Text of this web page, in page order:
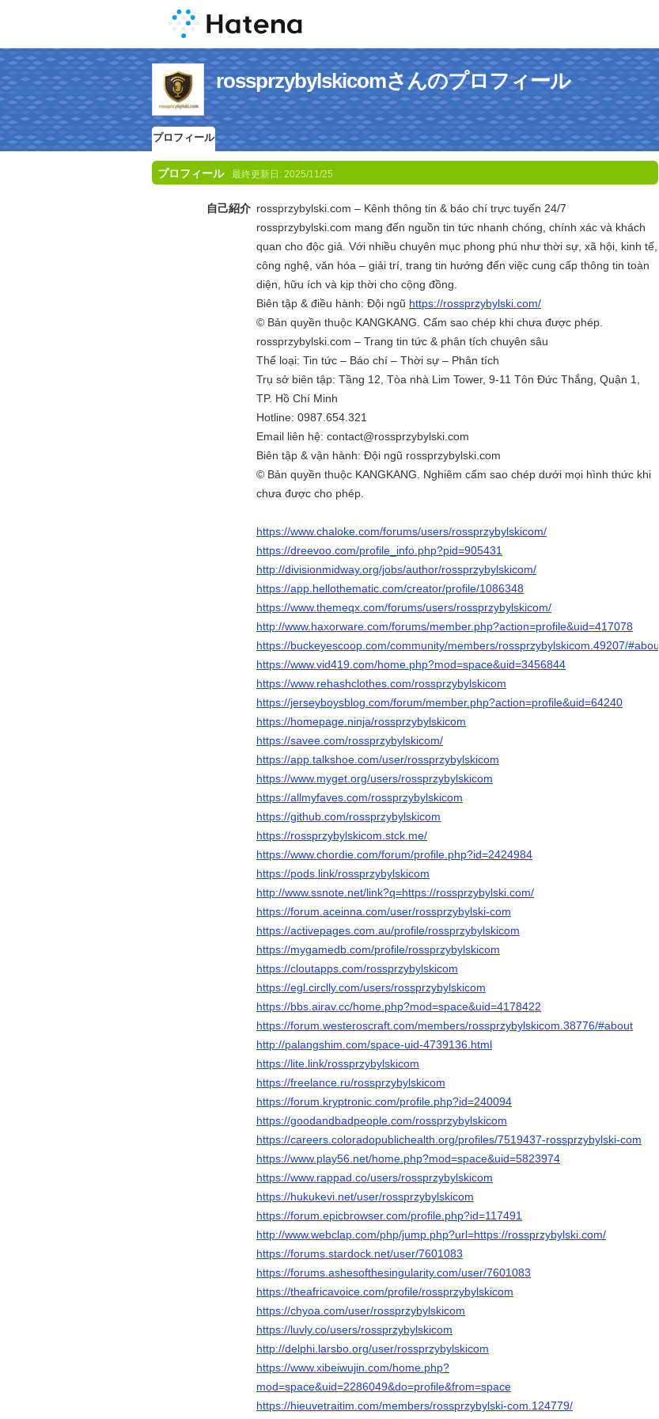
rossprzybylskicomさんのプロフィール
プロフィール
プロフィール 最終更新日: 2025/11/25
自己紹介 rossprzybylski.com – Kênh thông tin & báo chí trực tuyến 24/7
rossprzybylski.com mang đến nguồn tin tức nhanh chóng, chính xác và khách
quan cho độc giả. Với nhiều chuyên mục phong phú như thời sự, xã hội, kinh tế,
công nghệ, văn hóa – giải trí, trang tin hướng đến việc cung cấp thông tin toàn
diện, hữu ích và kịp thời cho cộng đồng.
Biên tập & điều hành: Đội ngũ https://rossprzybylski.com/
© Bản quyền thuộc KANGKANG. Cấm sao chép khi chưa được phép.
rossprzybylski.com – Trang tin tức & phân tích chuyên sâu
Thể loại: Tin tức – Báo chí – Thời sự – Phân tích
Trụ sở biên tập: Tầng 12, Tòa nhà Lim Tower, 9-11 Tôn Đức Thắng, Quận 1,
TP. Hồ Chí Minh
Hotline: 0987.654.321
Email liên hệ: contact@rossprzybylski.com
Biên tập & vận hành: Đội ngũ rossprzybylski.com
© Bản quyền thuộc KANGKANG. Nghiêm cấm sao chép dưới mọi hình thức khi
chưa được cho phép.
https://www.chaloke.com/forums/users/rossprzybylskicom/
https://dreevoo.com/profile_info.php?pid=905431
http://divisionmidway.org/jobs/author/rossprzybylskicom/
https://app.hellothematic.com/creator/profile/1086348
https://www.themeqx.com/forums/users/rossprzybylskicom/
http://www.haxorware.com/forums/member.php?action=profile&uid=417078
https://buckeyescoop.com/community/members/rossprzybylskicom.49207/#about
https://www.vid419.com/home.php?mod=space&uid=3456844
https://www.rehashclothes.com/rossprzybylskicom
https://jerseyboysblog.com/forum/member.php?action=profile&uid=64240
https://homepage.ninja/rossprzybylskicom
https://savee.com/rossprzybylskicom/
https://app.talkshoe.com/user/rossprzybylskicom
https://www.myget.org/users/rossprzybylskicom
https://allmyfaves.com/rossprzybylskicom
https://github.com/rossprzybylskicom
https://rossprzybylskicom.stck.me/
https://www.chordie.com/forum/profile.php?id=2424984
https://pods.link/rossprzybylskicom
http://www.ssnote.net/link?q=https://rossprzybylski.com/
https://forum.aceinna.com/user/rossprzybylski-com
https://activepages.com.au/profile/rossprzybylskicom
https://mygamedb.com/profile/rossprzybylskicom
https://cloutapps.com/rossprzybylskicom
https://egl.circlly.com/users/rossprzybylskicom
https://bbs.airav.cc/home.php?mod=space&uid=4178422
https://forum.westeroscraft.com/members/rossprzybylskicom.38776/#about
http://palangshim.com/space-uid-4739136.html
https://lite.link/rossprzybylskicom
https://freelance.ru/rossprzybylskicom
https://forum.kryptronic.com/profile.php?id=240094
https://goodandbadpeople.com/rossprzybylskicom
https://careers.coloradopublichealth.org/profiles/7519437-rossprzybylski-com
https://www.play56.net/home.php?mod=space&uid=5823974
https://www.rappad.co/users/rossprzybylskicom
https://hukukevi.net/user/rossprzybylskicom
https://forum.epicbrowser.com/profile.php?id=117491
http://www.webclap.com/php/jump.php?url=https://rossprzybylski.com/
https://forums.stardock.net/user/7601083
https://forums.ashesofthesingularity.com/user/7601083
https://theafricavoice.com/profile/rossprzybylskicom
https://chyoa.com/user/rossprzybylskicom
https://luvly.co/users/rossprzybylskicom
http://delphi.larsbo.org/user/rossprzybylskicom
https://www.xibeiwujin.com/home.php?
mod=space&uid=2286049&do=profile&from=space
https://hieuvetraitim.com/members/rossprzybylski-com.124779/